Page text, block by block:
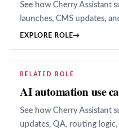
See how Cherry Assistant
launches, CMS updates,
EXPLORE ROLE→
RELATED ROLE
AI automation use
See how Cherry Assistant
updates, QA, routing logic,